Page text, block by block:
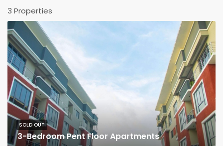
3 Properties
3-Bedroom Pent Floor Apartments
SOLD OUT